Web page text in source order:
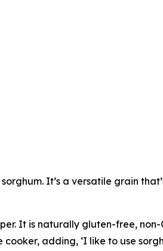
It’s a versatile grain
It is naturally gluten-free, non-
adding, ‘I like to use